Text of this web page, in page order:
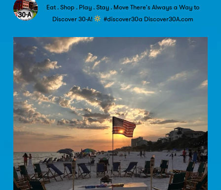
Eat . Shop . Play . Stay . MoveThere's Always a Way to
Discover 30-A!
#discover30a Discover30A.com